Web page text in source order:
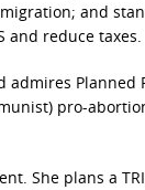
and
and reduce taxes.
Planned
pro-
She plans a